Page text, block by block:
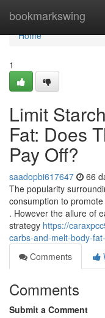
bookmarkswing
Home
Home
1
Limit
Fat: Does
Pay Off?
saadopbi617647 66
The popularity
consumption to
. However the allure of
strategy https://
carbs-and-melt-body-
Comments
Comments
Submit a Comment